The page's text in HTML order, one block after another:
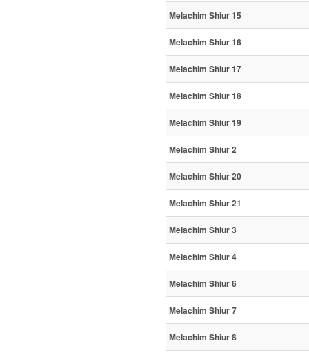
Melachim Shiur 15
Melachim Shiur 16
Melachim Shiur 17
Melachim Shiur 18
Melachim Shiur 19
Melachim Shiur 2
Melachim Shiur 20
Melachim Shiur 21
Melachim Shiur 3
Melachim Shiur 4
Melachim Shiur 6
Melachim Shiur 7
Melachim Shiur 8